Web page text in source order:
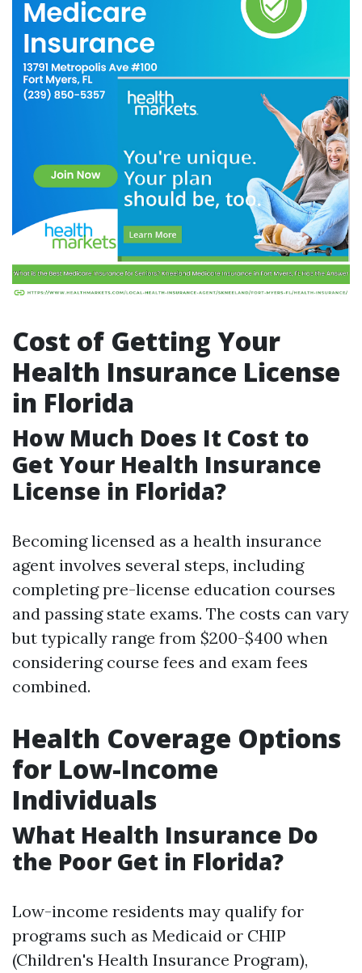
Cost of Getting Your
Health Insurance License
in Florida
How Much Does It Cost to
Get Your Health Insurance
License in Florida?
Becoming licensed as a health insurance
agent involves several steps, including
completing pre-license education courses
and passing state exams. The costs can vary
but typically range from $200-$400 when
considering course fees and exam fees
combined.
Health Coverage Options
for Low-Income
Individuals
What Health Insurance Do
the Poor Get in Florida?
Low-income residents may qualify for
programs such as Medicaid or CHIP
(Children's Health Insurance Program),